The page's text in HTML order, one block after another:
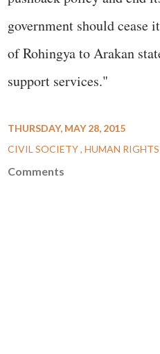
government should cease
of Rohingya to Arakan
support services."
THURSDAY, MAY 28, 2015
CIVIL SOCIETY HUMAN RIGHTS
Comments